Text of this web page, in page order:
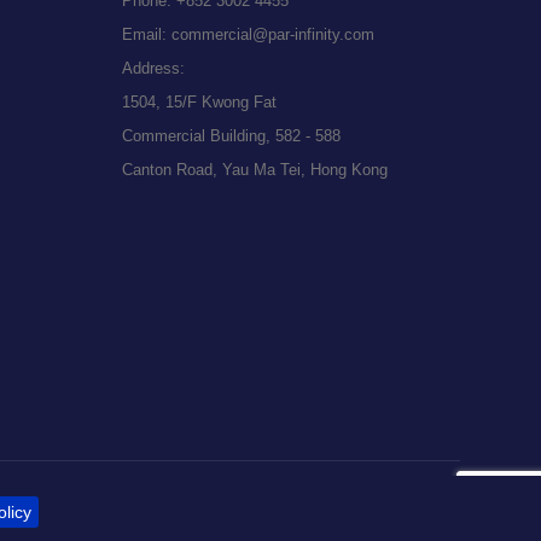
Email: commercial@par-infinity.com
Address:
1504, 15/F Kwong Fat
Commercial Building, 582 - 588
Canton Road, Yau Ma Tei, Hong Kong